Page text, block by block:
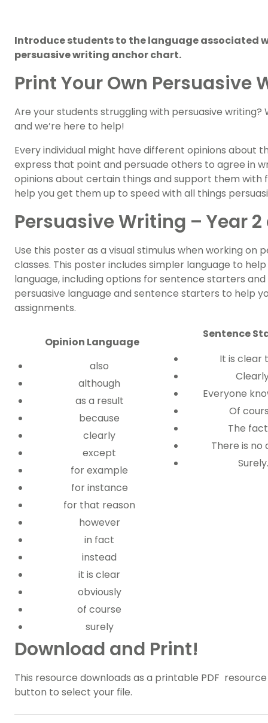
Introduce students to the language associated
persuasive writing anchor chart.
Print Your Own Persuasive
Are your students struggling with persuasive
and we’re here to help!
Every individual might have different opinions about
express that point and persuade others to agree in
opinions about certain things and support them with
help you get them up to speed with all things
Persuasive Writing – Year 2
Use this poster as a visual stimulus when working on
classes. This poster includes simpler language to
language, including options for sentence starters
persuasive language and sentence starters to help
assignments.
Opinion Language
also
although
as a result
because
clearly
except
for example
for instance
for that reason
however
in fact
instead
it is clear
obviously
of course
surely
Sentence
It is clear
Everyone
Of
The
There is no
Download and Print!
This resource downloads as a printable PDF
button to select your file.